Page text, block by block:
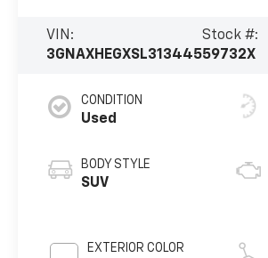
VIN:
3GNAXHEGXSL313445
Stock #:
59732X
CONDITION
Used
BODY STYLE
SUV
EXTERIOR COLOR